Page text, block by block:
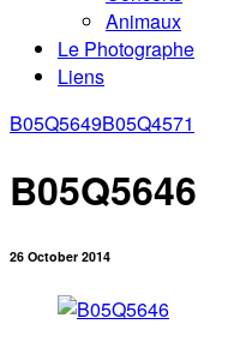
Animaux
Le Photographe
Liens
B05Q5649B05Q4571
B05Q5646
26 October 2014